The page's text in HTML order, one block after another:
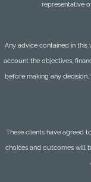
representative
Any advice contained in
account the objectives,
before making any
These clients have agreed
choices and outcomes will